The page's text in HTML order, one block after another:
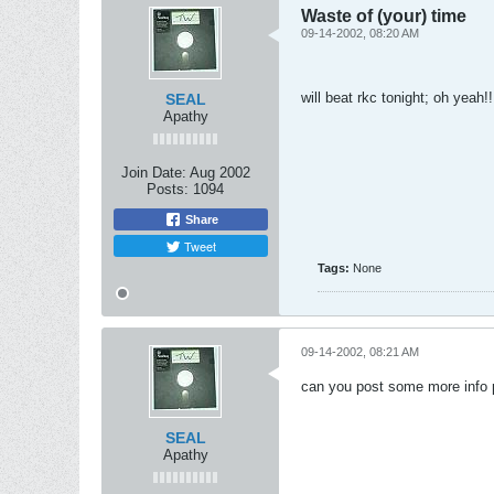
SEAL
Apathy
Join Date: Aug 2002
Posts: 1094
Share
Tweet
Waste of (your) time
09-14-2002, 08:20 AM
will beat rkc tonight; oh yeah!!
Tags: None
SEAL
Apathy
09-14-2002, 08:21 AM
can you post some more info